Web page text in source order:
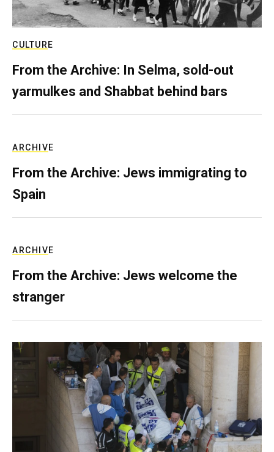
CULTURE
From the Archive: In Selma, sold-out
yarmulkes and Shabbat behind bars
ARCHIVE
From the Archive: Jews immigrating to
Spain
ARCHIVE
From the Archive: Jews welcome the
stranger